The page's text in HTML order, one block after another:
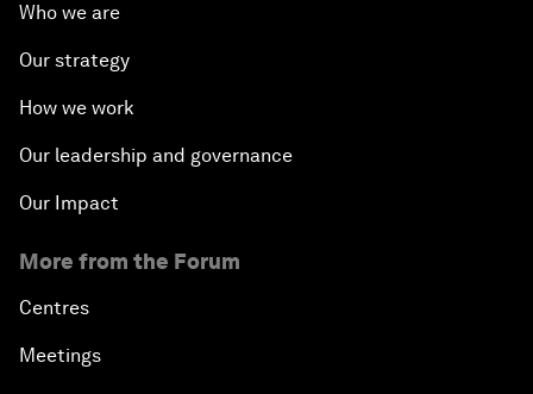
Who we are
Our strategy
How we work
Our leadership and governance
Our Impact
More from the Forum
Centres
Meetings